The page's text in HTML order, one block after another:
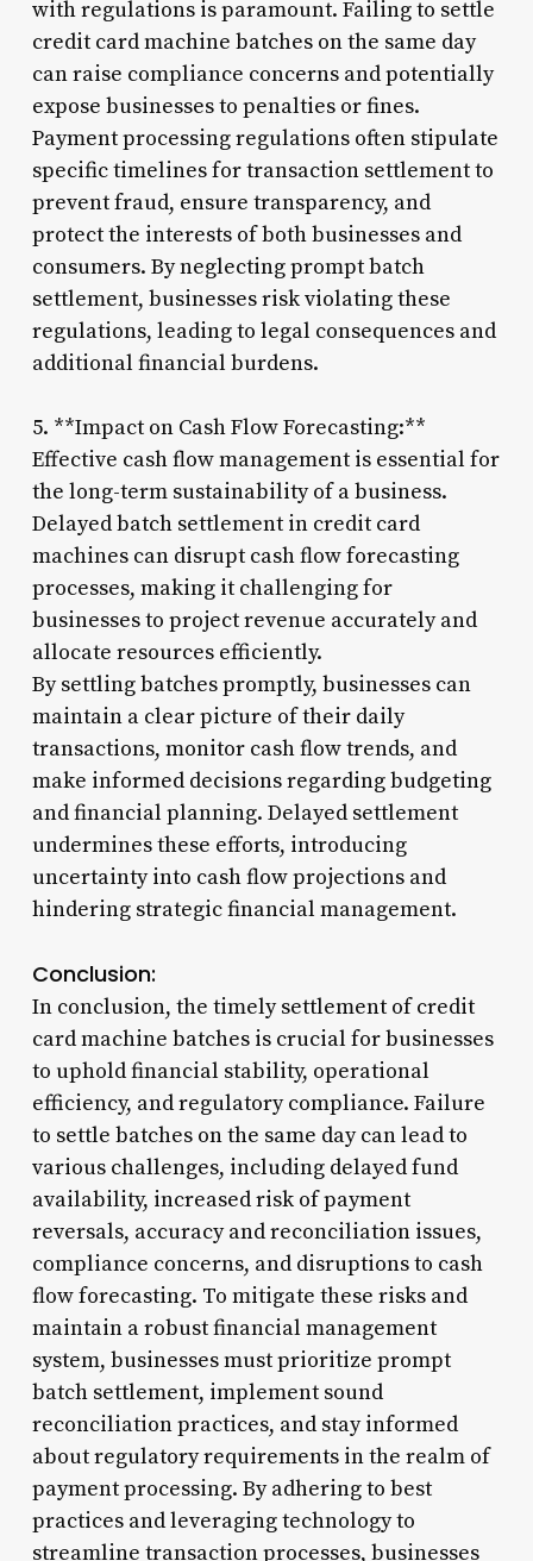
with regulations is paramount. Failing to settle
credit card machine batches on the same day
can raise compliance concerns and potentially
expose businesses to penalties or fines.
Payment processing regulations often stipulate
specific timelines for transaction settlement to
prevent fraud, ensure transparency, and
protect the interests of both businesses and
consumers. By neglecting prompt batch
settlement, businesses risk violating these
regulations, leading to legal consequences and
additional financial burdens.
5. **Impact on Cash Flow Forecasting:**
Effective cash flow management is essential for
the long-term sustainability of a business.
Delayed batch settlement in credit card
machines can disrupt cash flow forecasting
processes, making it challenging for
businesses to project revenue accurately and
allocate resources efficiently.
By settling batches promptly, businesses can
maintain a clear picture of their daily
transactions, monitor cash flow trends, and
make informed decisions regarding budgeting
and financial planning. Delayed settlement
undermines these efforts, introducing
uncertainty into cash flow projections and
hindering strategic financial management.
Conclusion:
In conclusion, the timely settlement of credit
card machine batches is crucial for businesses
to uphold financial stability, operational
efficiency, and regulatory compliance. Failure
to settle batches on the same day can lead to
various challenges, including delayed fund
availability, increased risk of payment
reversals, accuracy and reconciliation issues,
compliance concerns, and disruptions to cash
flow forecasting. To mitigate these risks and
maintain a robust financial management
system, businesses must prioritize prompt
batch settlement, implement sound
reconciliation practices, and stay informed
about regulatory requirements in the realm of
payment processing. By adhering to best
practices and leveraging technology to
streamline transaction processes, businesses